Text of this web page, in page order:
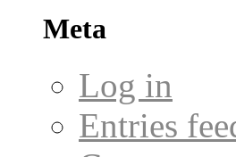
Meta
Log in
Entries